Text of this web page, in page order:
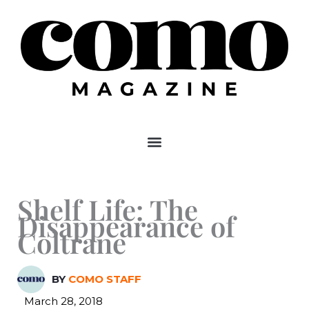
content
Shelf Life: The
Disappearance of
Coltrane
BY COMO STAFF
March 28, 2018